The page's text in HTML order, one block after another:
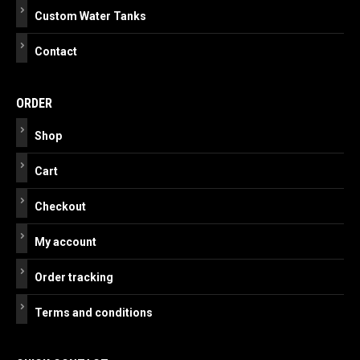
Custom Water Tanks
Contact
ORDER
Shop
Cart
Checkout
My account
Order tracking
Terms and conditions